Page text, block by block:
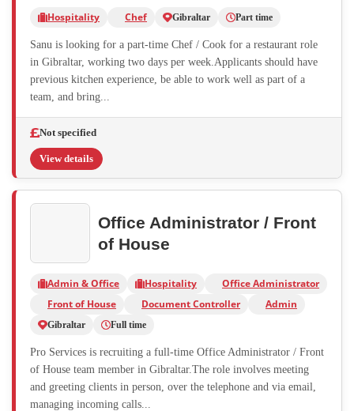
Hospitality Chef Gibraltar Part time
Sanu is looking for a part-time Chef / Cook for a restaurant role
in Gibraltar, working two days per week.Applicants should have
previous kitchen experience, be able to work well as part of a
team, and bring...
Not specified
View details
Office Administrator / Front
of House
Admin & Office Hospitality
Office Administrator
Front of House
Document Controller Admin
Gibraltar Full time
Pro Services is recruiting a full-time Office Administrator / Front
of House team member in Gibraltar.The role involves meeting
and greeting clients in person, over the telephone and via email,
managing incoming calls...